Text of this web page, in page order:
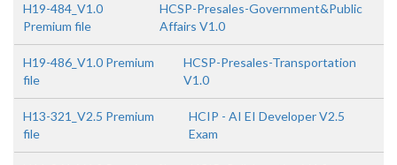
H19-484_V1.0
Premium file
HCSP-Presales-Government&Public
Affairs V1.0
H19-486_V1.0 Premium
file
HCSP-Presales-Transportation
V1.0
H13-321_V2.5 Premium
file
HCIP - AI EI Developer V2.5
Exam